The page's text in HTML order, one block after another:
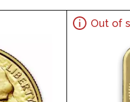
Out of